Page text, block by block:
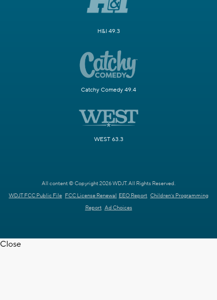
H&I 49.3
Catchy Comedy 49.4
WEST 63.3
All content © Copyright 2026 WDJT. All Rights Reserved.
WDJT FCC Public File FCC License Renewal EEO Report Children's Programming
Report Ad Choices
Close